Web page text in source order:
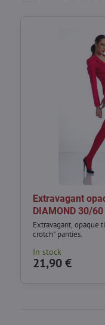
Extravagant
DIAMOND 30/
Extravagant, opaque
crotch" panties.
In stock
21,90 €